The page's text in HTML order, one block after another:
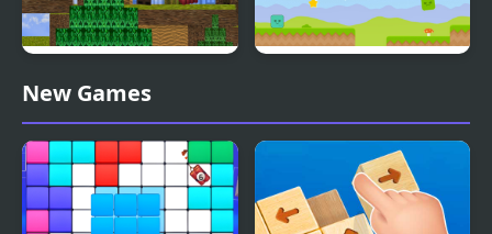
Block Adventure Craft
New Games